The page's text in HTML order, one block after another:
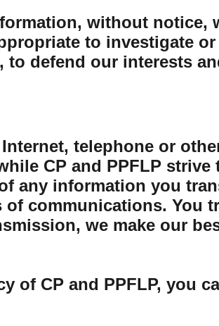
without notice,
to investigate
defend our interests
telephone or
CP and PPFLP
any information you
communications. You
we make our
of CP and PPFLP, you